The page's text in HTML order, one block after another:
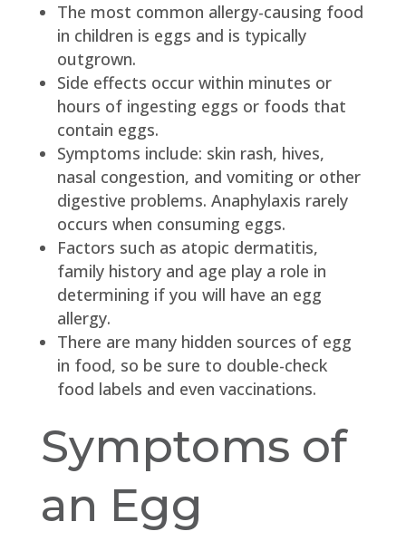
The most common allergy-causing food
in children is eggs and is typically
outgrown.
Side effects occur within minutes or
hours of ingesting eggs or foods that
contain eggs.
Symptoms include: skin rash, hives,
nasal congestion, and vomiting or other
digestive problems. Anaphylaxis rarely
occurs when consuming eggs.
Factors such as atopic dermatitis,
family history and age play a role in
determining if you will have an egg
allergy.
There are many hidden sources of egg
in food, so be sure to double-check
food labels and even vaccinations.
Symptoms of
an Egg